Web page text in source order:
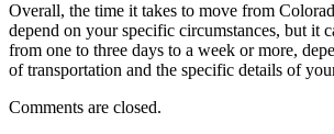
Overall, the time it takes to move from
depend on your specific circumstances, but it
from one to three days to a week or more,
of transportation and the specific details of
Comments are closed.